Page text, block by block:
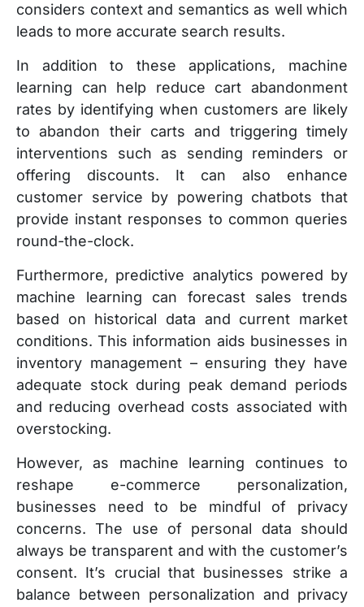
considers context and semantics as well which
leads to more accurate search results.
In addition to these applications, machine
learning can help reduce cart abandonment
rates by identifying when customers are likely
to abandon their carts and triggering timely
interventions such as sending reminders or
offering discounts. It can also enhance
customer service by powering chatbots that
provide instant responses to common queries
round-the-clock.
Furthermore, predictive analytics powered by
machine learning can forecast sales trends
based on historical data and current market
conditions. This information aids businesses in
inventory management – ensuring they have
adequate stock during peak demand periods
and reducing overhead costs associated with
overstocking.
However, as machine learning continues to
reshape e-commerce personalization,
businesses need to be mindful of privacy
concerns. The use of personal data should
always be transparent and with the customer’s
consent. It’s crucial that businesses strike a
balance between personalization and privacy